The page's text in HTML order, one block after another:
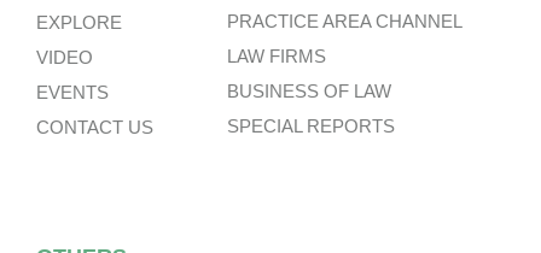
EXPLORE
VIDEO
EVENTS
CONTACT US
PRACTICE AREA CHANNEL
LAW FIRMS
BUSINESS OF LAW
SPECIAL REPORTS